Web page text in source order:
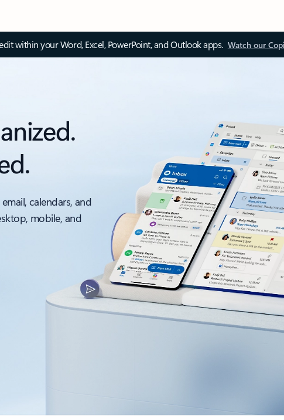
within your Word, Excel, PowerPoint, and Outlook apps. Watch our
calendars, and
mobile, and